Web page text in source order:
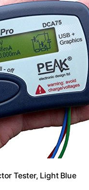
Tester, Light Blue